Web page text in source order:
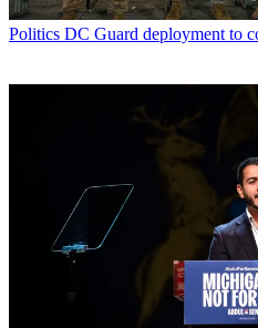
Politics DC Guard deployment to